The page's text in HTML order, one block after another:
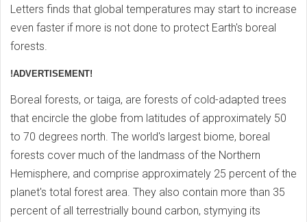
Letters finds that global temperatures may start to increase
even faster if more is not done to protect Earth's boreal
forests.
!ADVERTISEMENT!
Boreal forests, or taiga, are forests of cold-adapted trees
that encircle the globe from latitudes of approximately 50
to 70 degrees north. The world's largest biome, boreal
forests cover much of the landmass of the Northern
Hemisphere, and comprise approximately 25 percent of the
planet's total forest area. They also contain more than 35
percent of all terrestrially bound carbon, stymying its